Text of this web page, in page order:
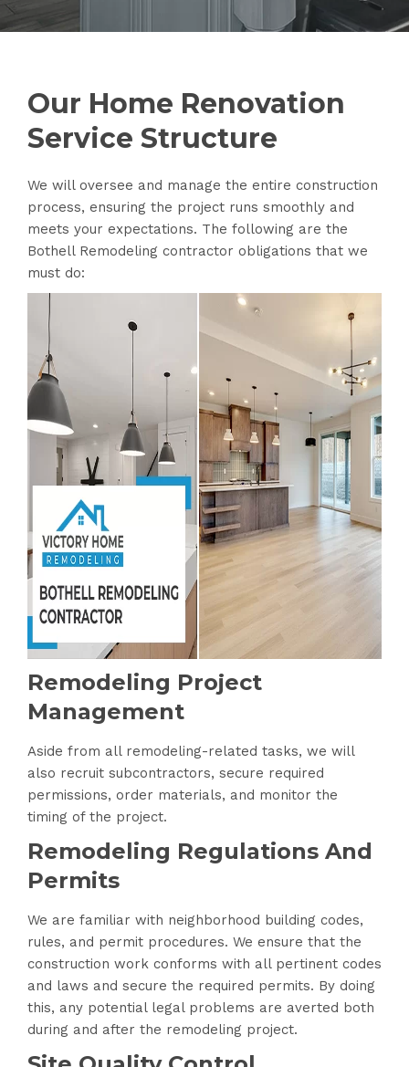
Our Home Renovation
Service Structure
We will oversee and manage the entire construction
process, ensuring the project runs smoothly and
meets your expectations. The following are the
Bothell Remodeling contractor obligations that we
must do:
Remodeling Project
Management
Aside from all remodeling-related tasks, we will
also recruit subcontractors, secure required
permissions, order materials, and monitor the
timing of the project.
Remodeling Regulations And
Permits
We are familiar with neighborhood building codes,
rules, and permit procedures. We ensure that the
construction work conforms with all pertinent codes
and laws and secure the required permits. By doing
this, any potential legal problems are averted both
during and after the remodeling project.